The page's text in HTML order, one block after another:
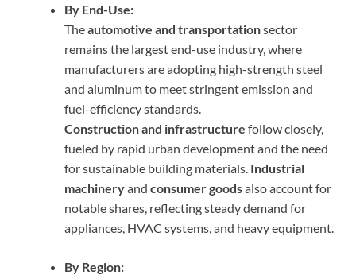
By End-Use:
Theautomotive and transportationsector
remains the largest end-use industry, where
manufacturers are adopting high-strength steel
and aluminum to meet stringent emission and
fuel-efficiency standards.
Construction and infrastructure follow closely,
fueled by rapid urban development and the need
for sustainable building materials. Industrial
machineryand consumer goodsalso account for
notable shares, reflecting steady demand for
appliances, HVAC systems, and heavy equipment.
By Region: